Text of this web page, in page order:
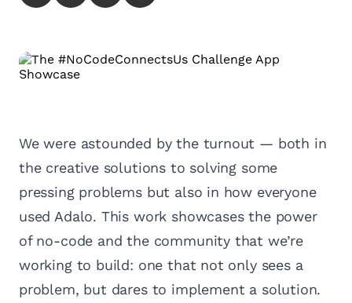
We were astounded by the turnout — both in
the creative solutions to solving some
pressing problems but also in how everyone
used Adalo. This work showcases the power
of no-code and the community that we’re
working to build: one that not only sees a
problem, but dares to implement a solution.